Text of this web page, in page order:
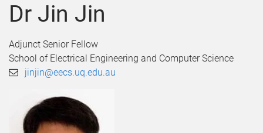
t
Dr Jin Jin
Adjunct Senior Fellow
School of Electrical Engineering and Computer Science
jinjin@eecs.uq.edu.au